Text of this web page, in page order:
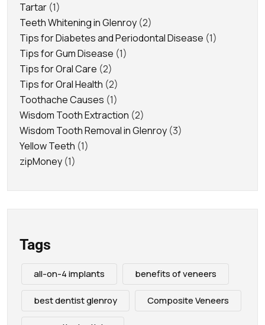
Tartar (1)
Teeth Whitening in Glenroy (2)
Tips for Diabetes and Periodontal Disease (1)
Tips for Gum Disease (1)
Tips for Oral Care (2)
Tips for Oral Health (2)
Toothache Causes (1)
Wisdom Tooth Extraction (2)
Wisdom Tooth Removal in Glenroy (3)
Yellow Teeth (1)
zipMoney (1)
Tags
all-on-4 implants benefits of veneers
best dentist glenroy Composite Veneers